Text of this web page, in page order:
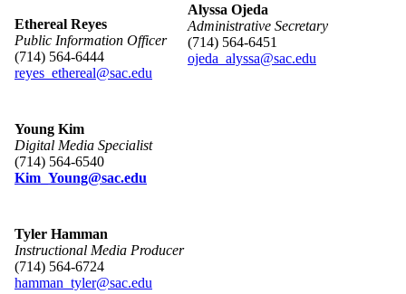
Ethereal Reyes
​Public Information Officer
(714) 564-6444
reyes_ethereal@sac.edu​
Alyssa Ojeda
Administrative Secretary
(714) 564-6451
ojeda_alyssa@sac.edu
Youn​​g Kim
Digital Media Specialist
(714) 564-6540
Kim_Youn​g​@sac.edu
Tyler Hamman
Instructional Media Producer
(714) 564-6724
hamman​_tyler@sac.edu​